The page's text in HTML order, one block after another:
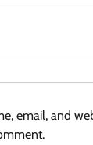
email, and